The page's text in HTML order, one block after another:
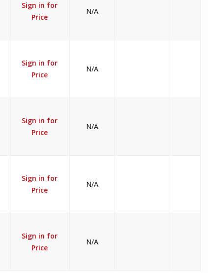
Sign in for
Price
N/A
Sign in for
Price
N/A
Sign in for
Price
N/A
Sign in for
Price
N/A
Sign in for
Price
N/A